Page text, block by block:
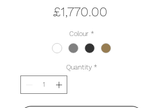
£1,770.00
Colour *
Quantity *